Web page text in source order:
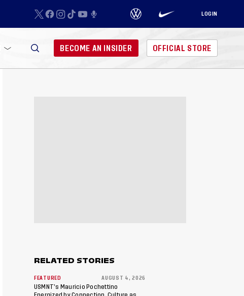
LOGIN
BECOME AN INSIDER OFFICIAL STORE
RELATED STORIES
FEATURED AUGUST 4, 2026
USMNT’s Mauricio Pochettino